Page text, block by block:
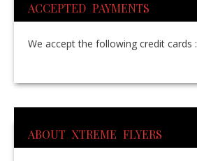
ACCEPTED PAYMENTS
We accept the following credit cards :
ABOUT XTREME FLYERS